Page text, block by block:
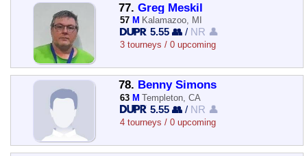
77. Greg Meskil
57 M Kalamazoo, MI
5.55 👥 / NR 👤
3 tourneys / 0 upcoming
78. Benny Simons
63 M Templeton, CA
5.55 👥 / NR 👤
4 tourneys / 0 upcoming